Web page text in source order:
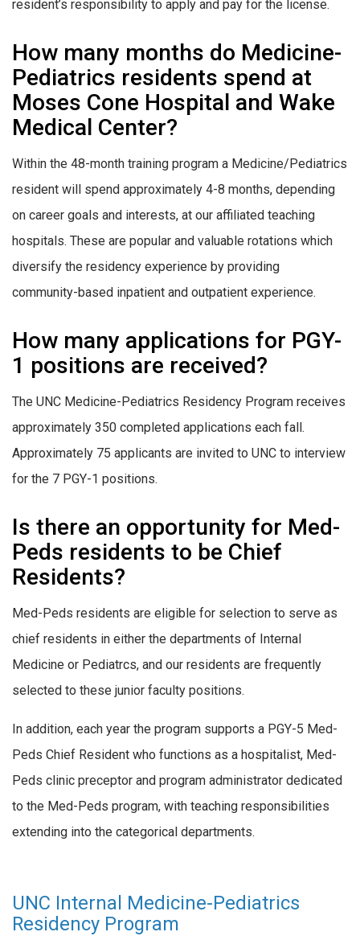
resident’s responsibility to apply and pay for the license.
How many months do Medicine-
Pediatrics residents spend at
Moses Cone Hospital and Wake
Medical Center?
Within the 48-month training program a Medicine/Pediatrics
resident will spend approximately 4-8 months, depending
on career goals and interests, at our affiliated teaching
hospitals. These are popular and valuable rotations which
diversify the residency experience by providing
community-based inpatient and outpatient experience.
How many applications for PGY-
1 positions are received?
The UNC Medicine-Pediatrics Residency Program receives
approximately 350 completed applications each fall.
Approximately 75 applicants are invited to UNC to interview
for the 7 PGY-1 positions.
Is there an opportunity for Med-
Peds residents to be Chief
Residents?
Med-Peds residents are eligible for selection to serve as
chief residents in either the departments of Internal
Medicine or Pediatrcs, and our residents are frequently
selected to these junior faculty positions.
In addition, each year the program supports a PGY-5 Med-
Peds Chief Resident who functions as a hospitalist, Med-
Peds clinic preceptor and program administrator dedicated
to the Med-Peds program, with teaching responsibilities
extending into the categorical departments.
UNC Internal Medicine-Pediatrics
Residency Program